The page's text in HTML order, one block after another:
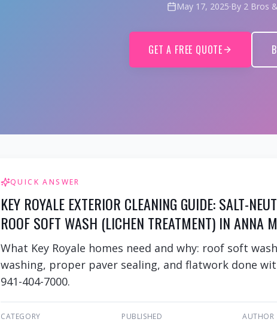
May 17, 2025·By 2 Bros
GET A FREE QUOTE
QUICK ANSWER
KEY ROYALE EXTERIOR CLEANING GUIDE: SALT-
ROOF SOFT WASH (LICHEN TREATMENT) IN ANNA
What Key Royale homes need and why: roof soft
washing, proper paver sealing, and flatwork done
941-404-7000.
CATEGORY PUBLISHED AUTHOR